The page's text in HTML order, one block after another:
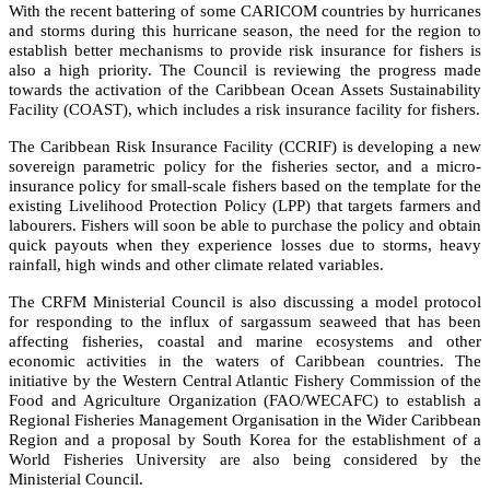
With the recent battering of some CARICOM countries by hurricanes
and storms during this hurricane season, the need for the region to
establish better mechanisms to provide risk insurance for fishers is
also a high priority. The Council is reviewing the progress made
towards the activation of the Caribbean Ocean Assets Sustainability
Facility (COAST), which includes a risk insurance facility for fishers.
The Caribbean Risk Insurance Facility (CCRIF) is developing a new
sovereign parametric policy for the fisheries sector, and a micro-
insurance policy for small-scale fishers based on the template for the
existing Livelihood Protection Policy (LPP) that targets farmers and
labourers. Fishers will soon be able to purchase the policy and obtain
quick payouts when they experience losses due to storms, heavy
rainfall, high winds and other climate related variables.
The CRFM Ministerial Council is also discussing a model protocol
for responding to the influx of sargassum seaweed that has been
affecting fisheries, coastal and marine ecosystems and other
economic activities in the waters of Caribbean countries. The
initiative by the Western Central Atlantic Fishery Commission of the
Food and Agriculture Organization (FAO/WECAFC) to establish a
Regional Fisheries Management Organisation in the Wider Caribbean
Region and a proposal by South Korea for the establishment of a
World Fisheries University are also being considered by the
Ministerial Council.